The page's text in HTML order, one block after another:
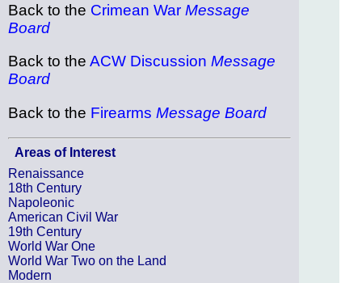
Back to the Crimean War Message
Board
Back to the ACW Discussion Message
Board
Back to the Firearms Message Board
Areas of Interest
Renaissance
18th Century
Napoleonic
American Civil War
19th Century
World War One
World War Two on the Land
Modern